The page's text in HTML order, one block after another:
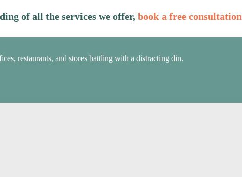
of all the services we offer, book a free consultation
restaurants, and stores battling with a distracting din.